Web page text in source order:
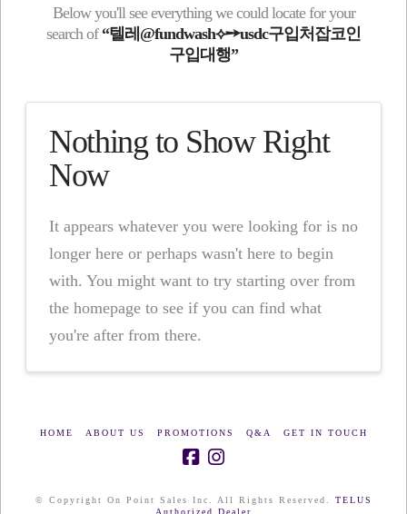
Below you'll see everything we could locate for your
search of “텔레@fundwash⟡➙usdc구입처잡코인
구입대행”
Nothing to Show Right
Now
It appears whatever you were looking for is no
longer here or perhaps wasn't here to begin
with. You might want to try starting over from
the homepage to see if you can find what
you're after from there.
HOME ABOUT US PROMOTIONS Q&A GET IN TOUCH
© Copyright On Point Sales Inc. All Rights Reserved. TELUS